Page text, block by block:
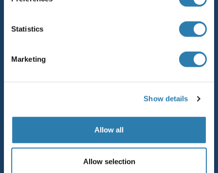
Statistics
Marketing
Show details
Allow all
Allow selection
Polystreptavidin: Elevate every biotin-based application.
antibodies-online Impact Scholarship